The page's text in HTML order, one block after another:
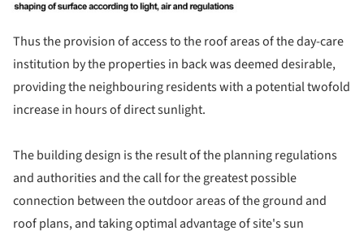
Thus the provision of access to the roof areas of the day-care
institution by the properties in back was deemed desirable,
providing the neighbouring residents with a potential twofold
increase in hours of direct sunlight.
The building design is the result of the planning regulations
and authorities and the call for the greatest possible
connection between the outdoor areas of the ground and
roof plans, and taking optimal advantage of site's sun